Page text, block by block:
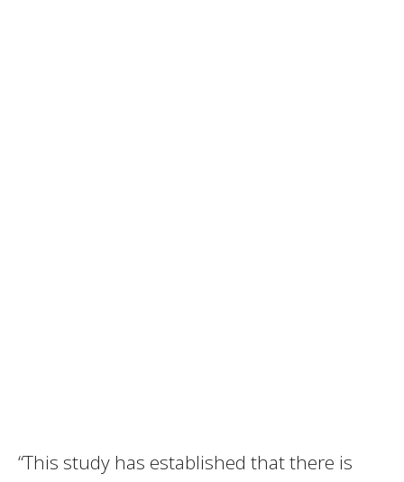
“This study has established that there is